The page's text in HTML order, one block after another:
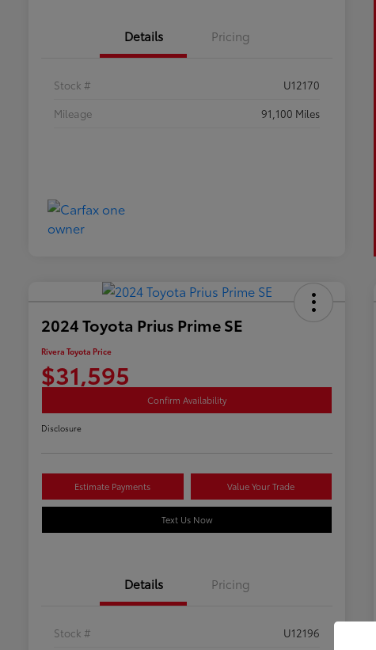
Details Pricing
Stock #
U12170
Mileage
91,100 Miles
2024 Toyota Prius Prime SE
Rivera Toyota Price
$31,595
Confirm Availability
Disclosure
Estimate Payments Value Your Trade
Text Us Now
Details Pricing
Stock #
U12196